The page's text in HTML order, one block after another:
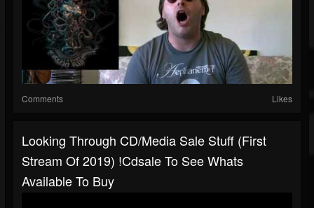
Comments Likes
Looking Through CD/Media Sale Stuff (First
Stream Of 2019) !cdsale To See Whats
Available To Buy